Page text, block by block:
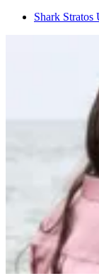
Shark